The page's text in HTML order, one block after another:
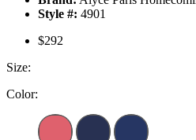
Style #: 4901
$292
Size:
Color: